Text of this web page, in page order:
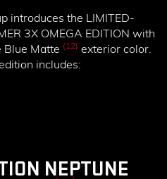
introduces the LIMITED-
3X OMEGA EDITION with
Blue Matte (12) exterior color.
includes:
NEPTUNE